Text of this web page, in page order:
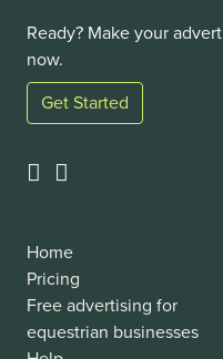
Ready? Make your advert
now.
Get Started
Home
Pricing
Free advertising for
equestrian businesses